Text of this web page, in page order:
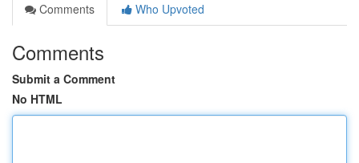
Comments
Who Upvoted
Comments
Submit a Comment
No HTML